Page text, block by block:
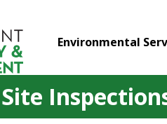
Environmental